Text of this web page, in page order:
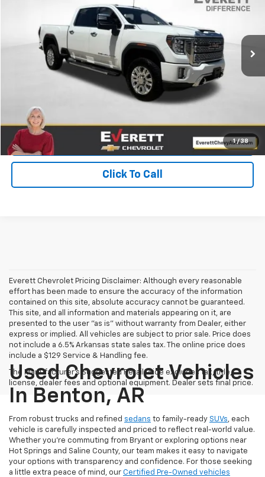
1 / 38
1GT49RE77NF170278 Stock:NF170278
85,258 mi Ext. Int.
More
View Details
Value Your Trade
Click To Call
Everett Chevrolet Pricing Disclaimer: Although every reasonable
effort has been made to ensure the accuracy of the information
contained on this site, absolute accuracy cannot be guaranteed.
This site, and all information and materials appearing on it, are
presented to the user "as is" without warranty from Dealer, either
express or implied. All vehicles are subject to prior sale. Price does
not include a 6.5% Arkansas state sales tax. The online price does
include a $129 Service & Handling fee.
The Manufacturer's Suggested Retail Price excludes tax, title,
license, dealer fees and optional equipment. Dealer sets final price.
Used Chevrolet Vehicles
In Benton, AR
From robust trucks and refined sedans to family-ready SUVs, each
vehicle is carefully inspected and priced to reflect real-world value.
Whether you're commuting from Bryant or exploring options near
Hot Springs and Saline County, our team makes it easy to navigate
your options with transparency and confidence. For those seeking
a little extra peace of mind, our Certified Pre-Owned vehicles